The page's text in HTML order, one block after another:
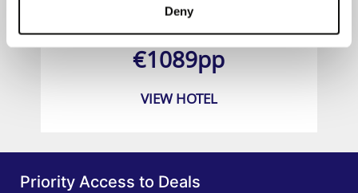
Deny
Prices from
€1089pp
VIEW HOTEL
Priority Access to Deals